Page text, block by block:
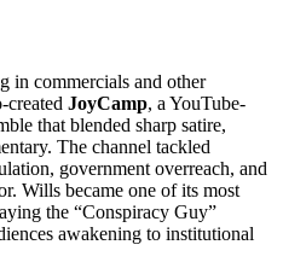
in commercials and other
created JoyCamp, a YouTube-
that blended sharp satire,
The channel tackled
government overreach, and
Wills became one of its most
the “Conspiracy Guy”
awakening to institutional